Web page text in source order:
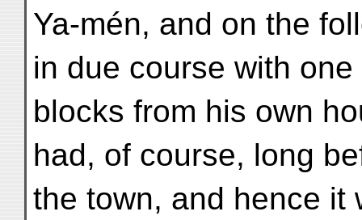
Ya-mén, and on the
in due course with
blocks from his own
had, of course, long
the town, and hence it